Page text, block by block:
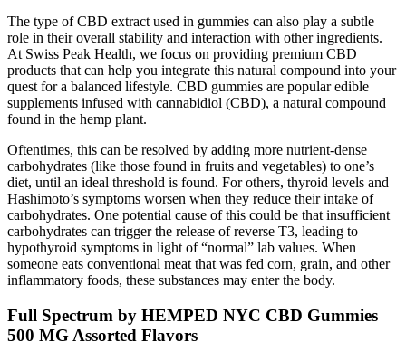
The type of CBD extract used in gummies can also play a subtle
role in their overall stability and interaction with other ingredients.
At Swiss Peak Health, we focus on providing premium CBD
products that can help you integrate this natural compound into your
quest for a balanced lifestyle. CBD gummies are popular edible
supplements infused with cannabidiol (CBD), a natural compound
found in the hemp plant.
Oftentimes, this can be resolved by adding more nutrient-dense
carbohydrates (like those found in fruits and vegetables) to one’s
diet, until an ideal threshold is found. For others, thyroid levels and
Hashimoto’s symptoms worsen when they reduce their intake of
carbohydrates. One potential cause of this could be that insufficient
carbohydrates can trigger the release of reverse T3, leading to
hypothyroid symptoms in light of “normal” lab values. When
someone eats conventional meat that was fed corn, grain, and other
inflammatory foods, these substances may enter the body.
Full Spectrum by HEMPED NYC CBD Gummies
500 MG Assorted Flavors